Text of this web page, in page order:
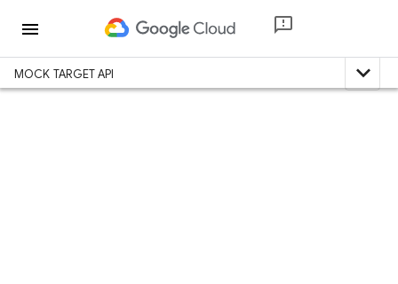
menu
MOCK TARGET API expand_less